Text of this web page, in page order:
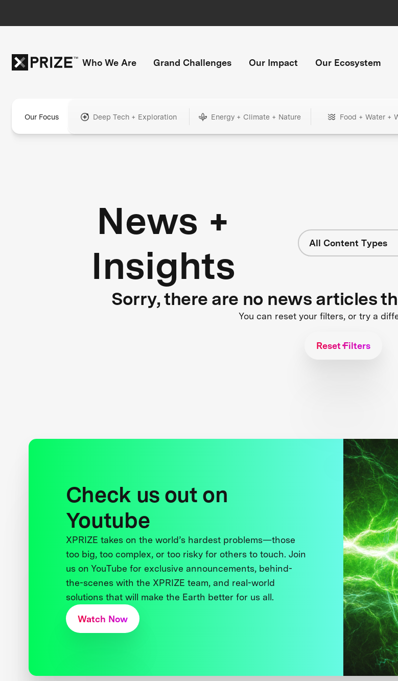
Who We Are Grand Challenges Our Impact Our Ecosystem
Our Focus Deep Tech + Exploration Energy + Climate + Nature Food + Water +
News +
Insights
All Content Types
Sorry, there are no news articles
You can reset your filters, or try a
Reset Filters
Check us out on
Youtube
XPRIZE takes on the world’s hardest problems—those
too big, too complex, or too risky for others to touch. Join
us on YouTube for exclusive announcements, behind-
the-scenes with the XPRIZE team, and real-world
solutions that will make the Earth better for us all.
Watch Now